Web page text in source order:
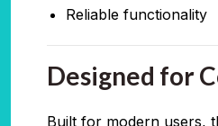
Reliable functionality
Designed for
Built for modern users,